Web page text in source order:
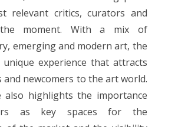
relevant critics, curators and
moment. With a mix of
emerging and modern art, the
experience that attracts
newcomers to the art world.
also highlights the importance
as key spaces for the